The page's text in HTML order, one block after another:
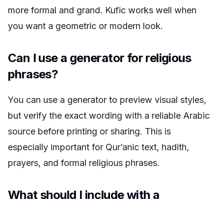
more formal and grand. Kufic works well when
you want a geometric or modern look.
Can I use a generator for religious
phrases?
You can use a generator to preview visual styles,
but verify the exact wording with a reliable Arabic
source before printing or sharing. This is
especially important for Qur’anic text, hadith,
prayers, and formal religious phrases.
What should I include with a